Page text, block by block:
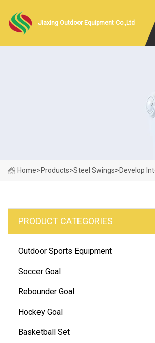
Jiaxing Outdoor Equipment Co.,Ltd
Home>Products>Steel Swings>Develop
PRODUCT CATEGORIES
Outdoor Sports Equipment
Soccer Goal
Rebounder Goal
Hockey Goal
Basketball Set